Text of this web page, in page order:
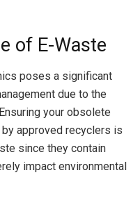
of E-Waste
poses a significant
due to the
your obsolete
approved recyclers is
since they contain
impact environmental